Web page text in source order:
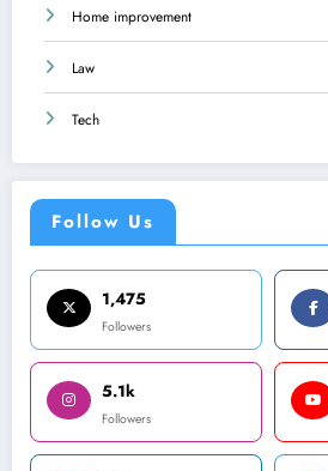
Home improvement
Law
Tech
Follow Us
1,475
Followers
5.1k
Followers